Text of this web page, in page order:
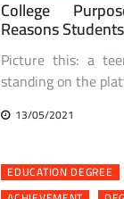
College
Reasons
Picture this: a
standing on the
13/05/2021
EDUCATION DEGREE